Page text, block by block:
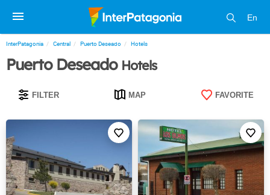
En
InterPatagonia Central Puerto Deseado Hotels
Puerto Deseado Hotels
FILTER MAP FAVORITE